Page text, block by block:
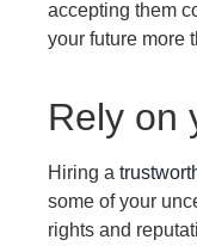
accepting them
your future more
Rely on
Hiring a
some of your
rights and